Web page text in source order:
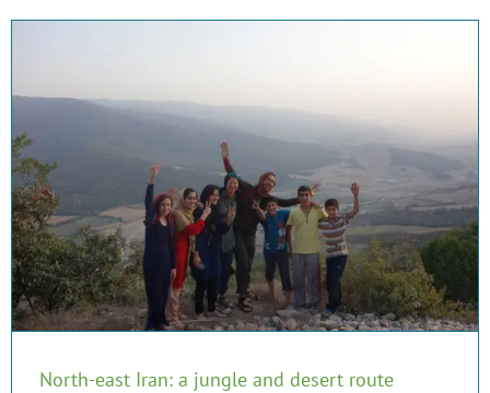
North-east Iran: a jungle and desert route